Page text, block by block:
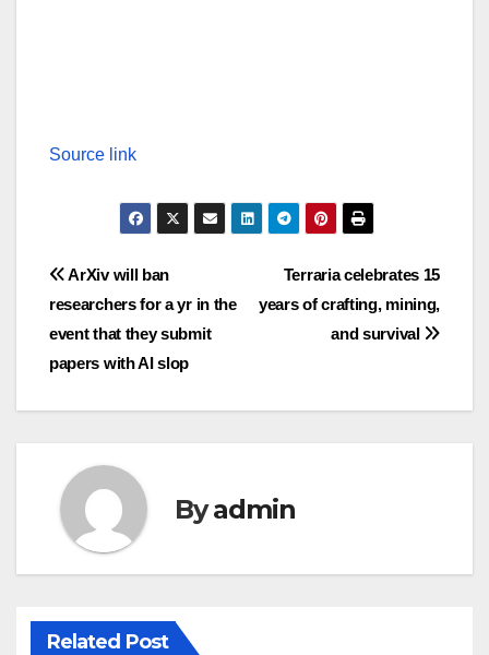
Source link
Post
navigation
Terraria celebrates 15
years of crafting, mining,
and survival
ArXiv will ban
researchers for a yr in the
event that they submit
papers with AI slop
Byadmin
Related Post